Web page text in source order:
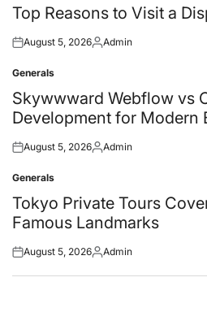
in
Top Reasons to Visit a
Posted
August 5, 2026Posted
Admin
Posted
in
Generals
Skywwward Webflow vs
Development for Modern
Posted
August 5, 2026Posted
Admin
Posted
in
Generals
Tokyo Private Tours
Famous Landmarks
Posted
August 5, 2026Posted
Admin